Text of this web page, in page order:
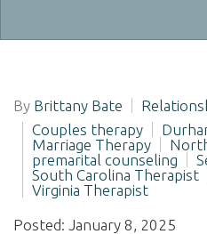
By Brittany Bate
Couples therapy
Marriage Therapy
premarital counseling
South Carolina Therapist
Virginia Therapist
Posted: January 8, 2025